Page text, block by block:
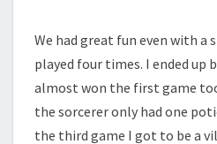
We had great fun even with a
played four times. I ended up
almost won the first game
the sorcerer only had one
the third game I got to be a